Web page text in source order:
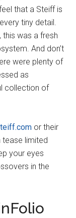
that a Steiff is
tiny detail.
this was a fresh
And don’t
were plenty of
as
collection of
or their
tease limited
your eyes
in the